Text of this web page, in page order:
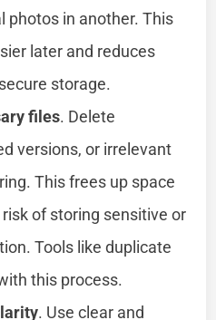
photos in another. This
later and reduces
storage.
files. Delete
versions, or irrelevant
This frees up space
of storing sensitive or
Tools like duplicate
this process.
. Use clear and